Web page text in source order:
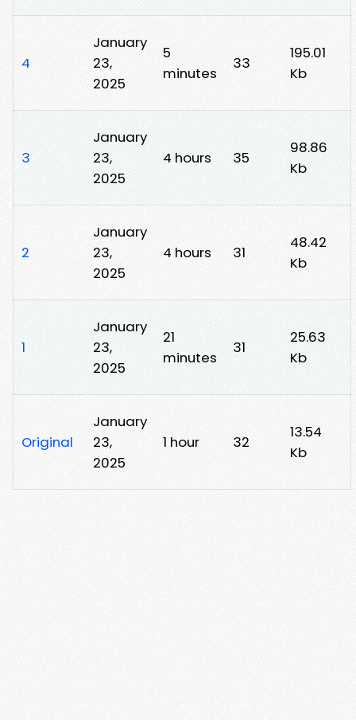
4
January
23,
2025
5
minutes
33
195.01
Kb
3
January
23,
2025
4 hours 35
98.86
Kb
2
January
23,
2025
4 hours 31
48.42
Kb
1
January
23,
2025
21
minutes
31
25.63
Kb
Original
January
23,
2025
1 hour 32
13.54
Kb